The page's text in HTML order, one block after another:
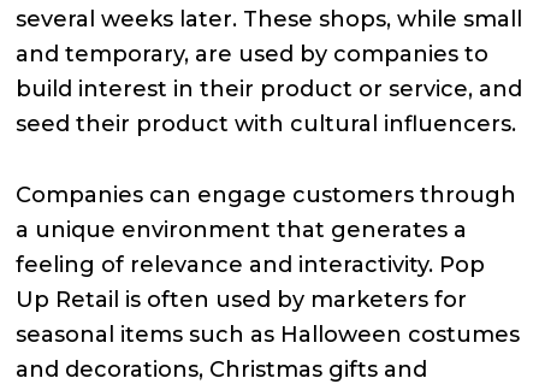
several weeks later. These shops, while small
and temporary, are used by companies to
build interest in their product or service, and
seed their product with cultural influencers.
Companies can engage customers through
a unique environment that generates a
feeling of relevance and interactivity. Pop
Up Retail is often used by marketers for
seasonal items such as Halloween costumes
and decorations, Christmas gifts and